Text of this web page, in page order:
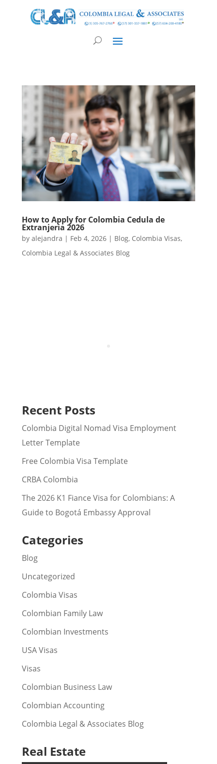
How to Apply for Colombia Cedula de
Extranjeria 2026
by alejandra | Feb 4, 2026| Blog, Colombia Visas,
Colombia Legal & Associates Blog
Recent Posts
Colombia Digital Nomad Visa Employment
Letter Template
Free Colombia Visa Template
CRBA Colombia
The 2026 K1 Fiance Visa for Colombians: A
Guide to Bogotá Embassy Approval
Categories
Blog
Uncategorized
Colombia Visas
Colombian Family Law
Colombian Investments
USA Visas
Visas
Colombian Business Law
Colombian Accounting
Colombia Legal & Associates Blog
Real Estate